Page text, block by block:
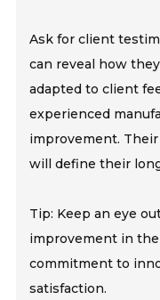
Ask for client
can reveal how
adapted to client
experienced
improvement.
will define their
Tip: Keep an eye
improvement in
commitment to
satisfaction.